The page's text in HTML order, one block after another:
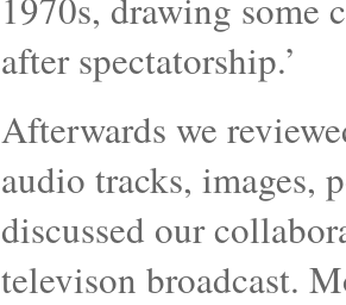
after spectatorship.’
Afterwards we
audio tracks, images,
discussed our
televison broadcast.